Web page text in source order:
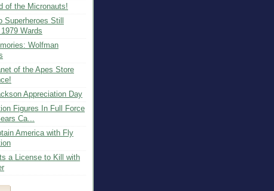
of the Micronauts!
Superheroes Still
Wards
Wolfman
of the Apes Store
Appreciation Day
Figures In Full Force
Ca...
America with Fly
a License to Kill with